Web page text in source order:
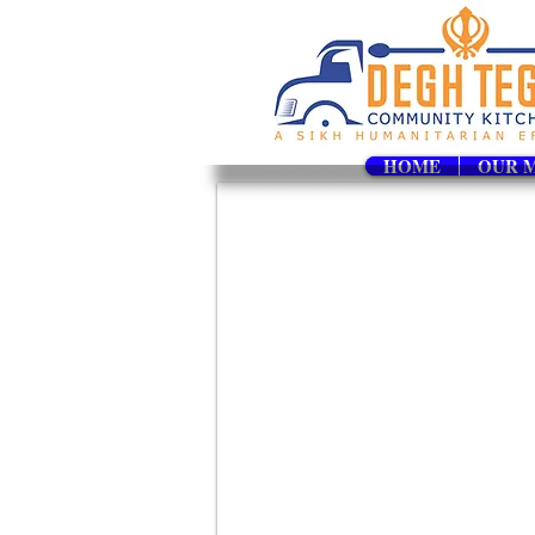
HOME OUR